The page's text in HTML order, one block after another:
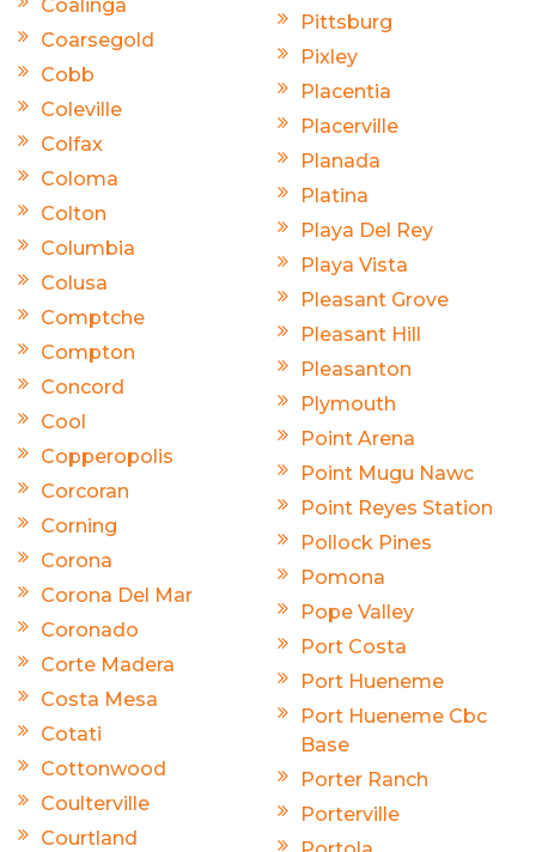
Coalinga
Coarsegold
Cobb
Coleville
Colfax
Coloma
Colton
Columbia
Colusa
Comptche
Compton
Concord
Cool
Copperopolis
Corcoran
Corning
Corona
Corona Del Mar
Coronado
Corte Madera
Costa Mesa
Cotati
Cottonwood
Coulterville
Courtland
Pittsburg
Pixley
Placentia
Placerville
Planada
Platina
Playa Del Rey
Playa Vista
Pleasant Grove
Pleasant Hill
Pleasanton
Plymouth
Point Arena
Point Mugu Nawc
Point Reyes Station
Pollock Pines
Pomona
Pope Valley
Port Costa
Port Hueneme
Port Hueneme Cbc
Base
Porter Ranch
Porterville